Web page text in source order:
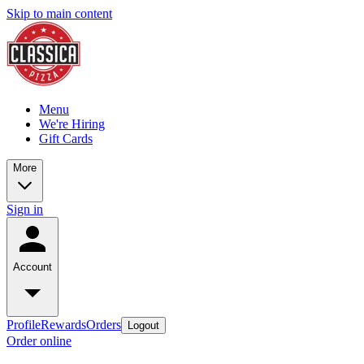
Skip to main content
Menu
We're Hiring
Gift Cards
More
Sign in
Account
ProfileRewardsOrders Logout
Order online